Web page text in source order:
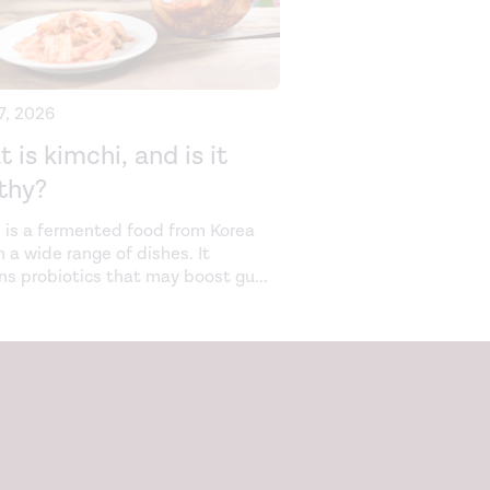
2026
is kimchi, and is it
is a fermented food from Korea
a wide range of dishes. It
probiotics that may boost gu...